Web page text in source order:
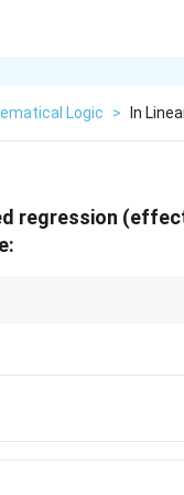
Logic > In
regression
of the regression